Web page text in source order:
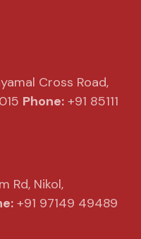
Cross Road,
Phone: +91 85111
Rd, Nikol,
+91 97149 49489